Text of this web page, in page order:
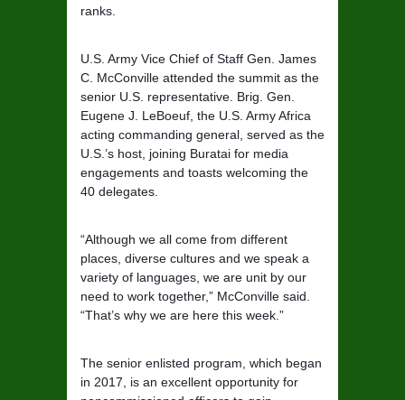
ranks.
U.S. Army Vice Chief of Staff Gen. James
C. McConville attended the summit as the
senior U.S. representative. Brig. Gen.
Eugene J. LeBoeuf, the U.S. Army Africa
acting commanding general, served as the
U.S.’s host, joining Buratai for media
engagements and toasts welcoming the
40 delegates.
“Although we all come from different
places, diverse cultures and we speak a
variety of languages, we are unit by our
need to work together,” McConville said.
“That’s why we are here this week.”
The senior enlisted program, which began
in 2017, is an excellent opportunity for